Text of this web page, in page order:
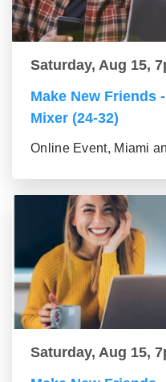
Saturday, Aug 15,
Make New Friends
Mixer (24-32)
Online Event, Miami
Saturday, Aug 15,